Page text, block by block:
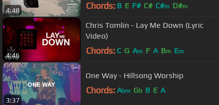
4:48 Chords: B E F# C# C#m D#m
4:46
Chris Tomlin - Lay Me Down (Lyric
Video)
Chords: C G Am F A Bm Em
3:37
One Way - Hillsong Worship
Chords: Abm Gb B E A